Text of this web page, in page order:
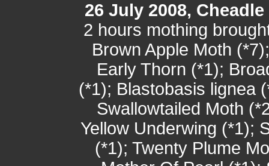
26 July 2008,
2 hours mothing
Brown Apple Moth
Early Thorn (*1);
(*1); Blastobasis lignea
Swallowtailed Moth
Yellow Underwing (*1);
(*1); Twenty Plume